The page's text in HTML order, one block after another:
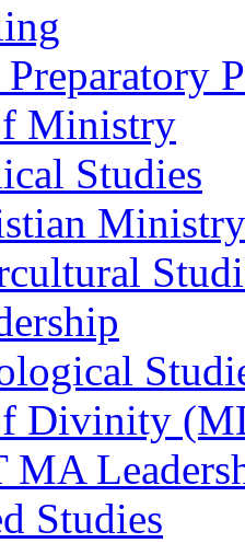
Preparatory
Ministry
Studies
Ministry
Divinity
MA
Studies